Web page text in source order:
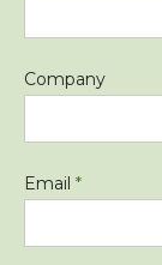
Company
Email *